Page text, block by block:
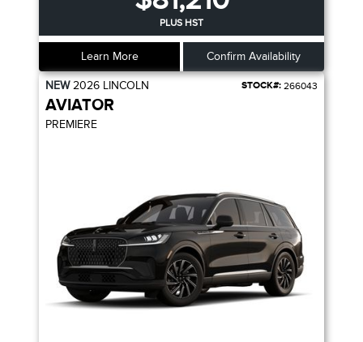
PLUS HST
Learn More Confirm Availability
NEW2026 LINCOLN STOCK#: 266043
AVIATOR
PREMIERE